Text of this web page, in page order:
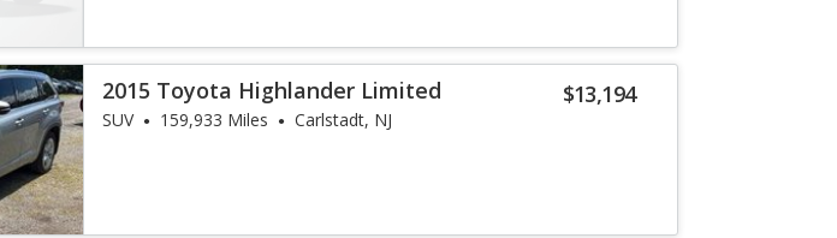
$13,194
2015 Toyota Highlander Limited
SUV 159,933 Miles Carlstadt, NJ